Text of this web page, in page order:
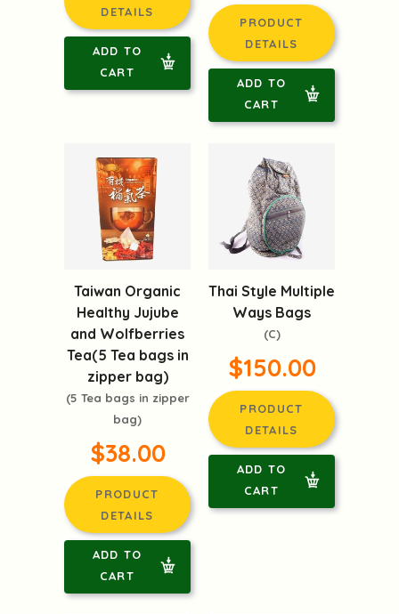
DETAILS
ADD TO
CART
PRODUCT
DETAILS
ADD TO
CART
Taiwan Organic
Healthy Jujube
and Wolfberries
Tea(5 Tea bags in
zipper bag)
(5 Tea bags in zipper
bag)
$38.00
PRODUCT
DETAILS
ADD TO
CART
Thai Style Multiple
Ways Bags
(C)
$150.00
PRODUCT
DETAILS
ADD TO
CART